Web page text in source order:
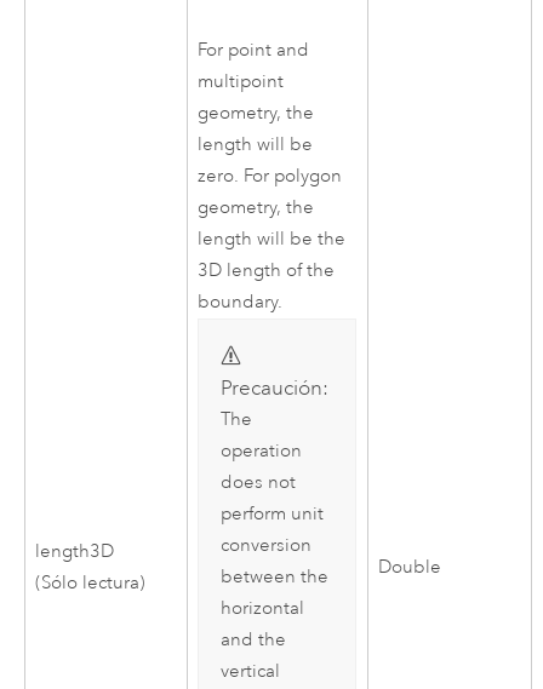
length3D
(Sólo lectura)
For point and
multipoint
geometry, the
length will be
zero. For polygon
geometry, the
length will be the
3D length of the
boundary.
Precaución:
The
operation
does not
perform unit
conversion
between the
horizontal
and the
vertical
Double